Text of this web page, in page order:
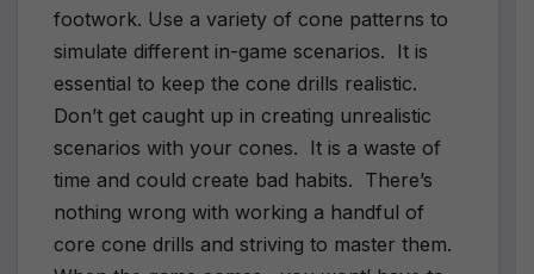
footwork. Use a variety of cone patterns to
simulate different in-game scenarios. It is
essential to keep the cone drills realistic.
Don’t get caught up in creating unrealistic
scenarios with your cones. It is a waste of
time and could create bad habits. There’s
nothing wrong with working a handful of
core cone drills and striving to master them.